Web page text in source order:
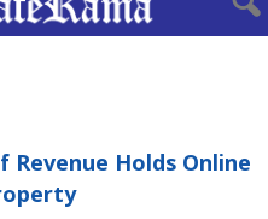
Holds Online